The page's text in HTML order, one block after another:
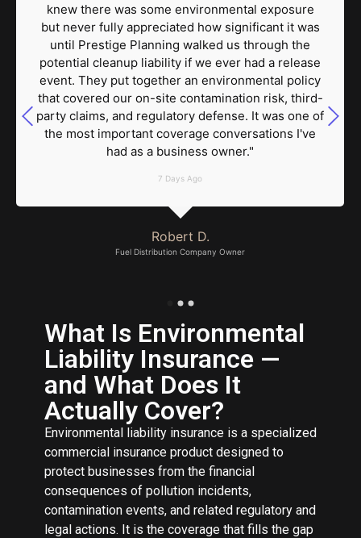
Robert D.
Fuel Distribution Company Owner
knew there was some environmental exposure
but never fully appreciated how significant it was
until Prestige Planning walked us through the
potential cleanup liability if we ever had a release
event. They put together an environmental policy
that covered our on-site contamination risk, third-
party claims, and regulatory defense. It was one of
the most important coverage conversations I've
had as a business owner."
7 Days Ago
What Is Environmental
Liability Insurance —
and What Does It
Actually Cover?
Environmental liability insurance is a specialized
commercial insurance product designed to
protect businesses from the financial
consequences of pollution incidents,
contamination events, and related regulatory and
legal actions. It is the coverage that fills the gap